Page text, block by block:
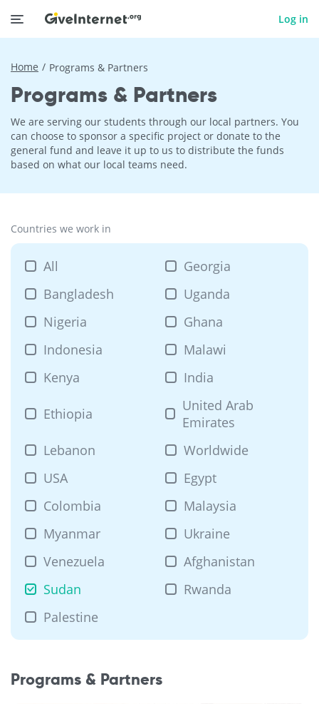
Log in
Home Programs & Partners
Programs & Partners
We are serving our students through our local partners. You
can choose to sponsor a specific project or donate to the
general fund and leave it up to us to distribute the funds
based on what our local teams need.
Countries we work in
All
Georgia
Bangladesh
Uganda
Nigeria
Ghana
Indonesia
Malawi
Kenya
India
Ethiopia
United Arab
Emirates
Lebanon
Worldwide
USA
Egypt
Colombia
Malaysia
Myanmar
Ukraine
Venezuela
Afghanistan
Sudan
Rwanda
Palestine
Programs & Partners